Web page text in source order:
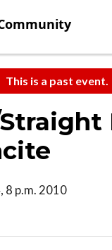
This is a past event.
8 p.m. 2010